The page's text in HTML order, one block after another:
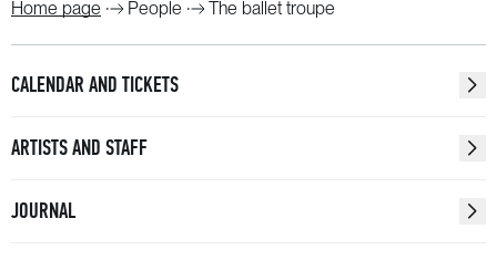
Home page People The ballet troupe
CALENDAR AND TICKETS
ARTISTS AND STAFF
JOURNAL